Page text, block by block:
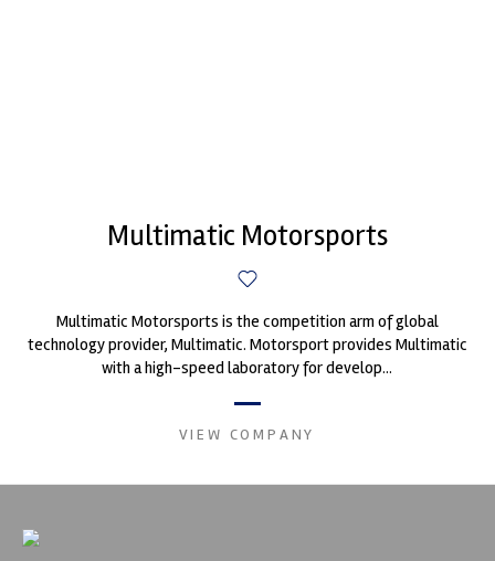
Multimatic Motorsports
Multimatic Motorsports is the competition arm of global
technology provider, Multimatic. Motorsport provides Multimatic
with a high-speed laboratory for develop...
VIEW COMPANY